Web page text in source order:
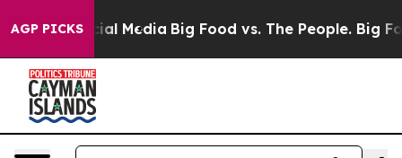
AGP PICKS
on Social Media Big Food vs. The People. Big